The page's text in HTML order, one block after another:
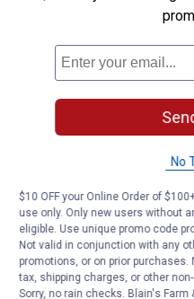
No
$10 OFF your Online Order of
use only. Only new users without
eligible. Use unique promo code
Not valid in conjunction with any
promotions, or on prior
tax, shipping charges, or other
Sorry, no rain checks. Blain's